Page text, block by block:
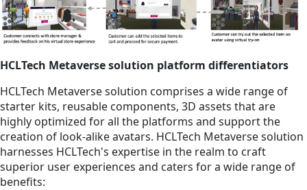
HCLTech Metaverse solution platform differentiators
HCLTech Metaverse solution comprises a wide range of
starter kits, reusable components, 3D assets that are
highly optimized for all the platforms and support the
creation of look-alike avatars. HCLTech Metaverse solution
harnesses HCLTech's expertise in the realm to craft
superior user experiences and caters for a wide range of
benefits: